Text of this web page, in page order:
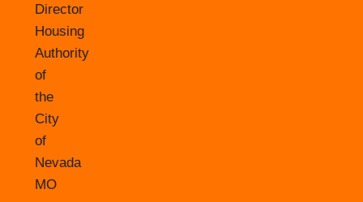
Director
Housing
Authority
of
the
City
of
Nevada
MO